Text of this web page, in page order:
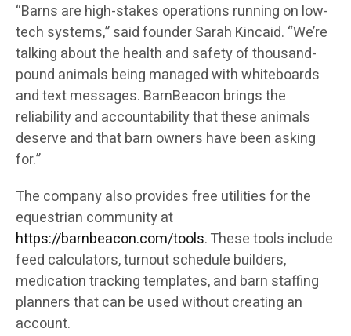
“Barns are high-stakes operations running on low-
tech systems,” said founder Sarah Kincaid. “We’re
talking about the health and safety of thousand-
pound animals being managed with whiteboards
and text messages. BarnBeacon brings the
reliability and accountability that these animals
deserve and that barn owners have been asking
for.”
The company also provides free utilities for the
equestrian community at
https://barnbeacon.com/tools. These tools include
feed calculators, turnout schedule builders,
medication tracking templates, and barn staffing
planners that can be used without creating an
account.